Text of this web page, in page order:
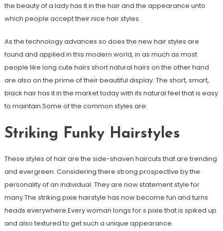
the beauty of a lady has it in the hair and the appearance unto
which people accept their nice hair styles.
As the technology advances so does the new hair styles are
found and applied in this modern world, in as much as most
people like long cute hairs short natural hairs on the other hand
are also on the prime of their beautiful display. The short, smart,
black hair has it in the market today with its natural feel that is easy
to maintain.Some of the common styles are:
Striking Funky Hairstyles
These styles of hair are the side-shaven haircuts that are trending
and evergreen .Considering there strong prospective by the
personality of an individual. They are now statement style for
many.The striking pixie hairstyle has now become fun and turns
heads everywhere.Every woman longs for s pixie that is spiked up
and also textured to get such a unique appearance.